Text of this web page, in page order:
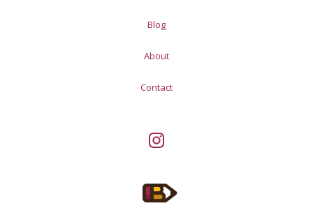
Blog
About
Contact